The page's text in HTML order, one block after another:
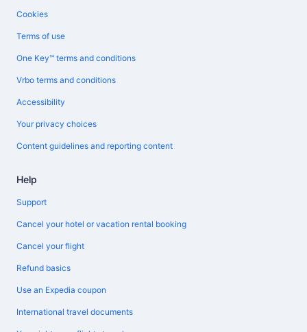
Cookies
Terms of use
One Key™ terms and conditions
Vrbo terms and conditions
Accessibility
Your privacy choices
Content guidelines and reporting content
Help
Support
Cancel your hotel or vacation rental booking
Cancel your flight
Refund basics
Use an Expedia coupon
International travel documents